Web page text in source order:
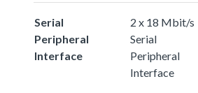
Serial
Peripheral
Interface
2 x 18 Mbit/s
Serial
Peripheral
Interface